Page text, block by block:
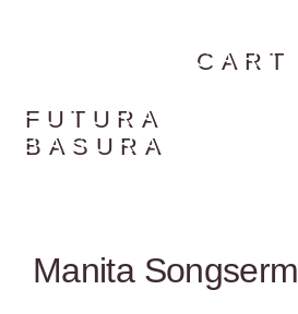
FUTURA
BASURA
CART
Manita Songserm